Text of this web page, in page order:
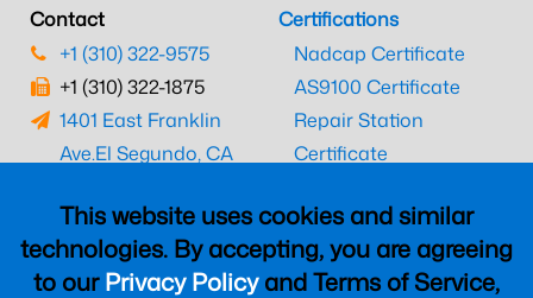
This website uses cookies and similar
technologies. By accepting, you are agreeing
to ourPrivacy Policyand Terms of Service,
Contact
+1 (310) 322-9575
+1 (310) 322-1875
1401 East Franklin
Ave.El Segundo, CA
Certifications
Nadcap Certificate
AS9100 Certificate
Repair Station
Certificate
CAAC Certificate
UK CAA Certificate
MARPA Certificate